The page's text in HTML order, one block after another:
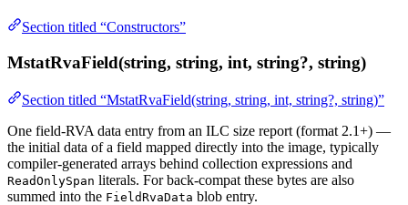
Section titled “Constructors”
MstatRvaField(string, string, int, string?, string)
Section titled “MstatRvaField(string, string, int, string?, string)”
One field-RVA data entry from an ILC size report (format 2.1+) —
the initial data of a field mapped directly into the image, typically
compiler-generated arrays behind collection expressions and
ReadOnlySpan literals. For back-compat these bytes are also
summed into the FieldRvaData blob entry.